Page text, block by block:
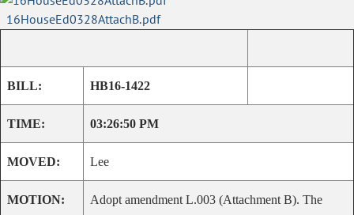
16HouseEd0328AttachB.pdf
BILL: HB16-1422
TIME: 03:26:50 PM
MOVED: Lee
MOTION:
Adopt amendment L.003 (Attachment B). The